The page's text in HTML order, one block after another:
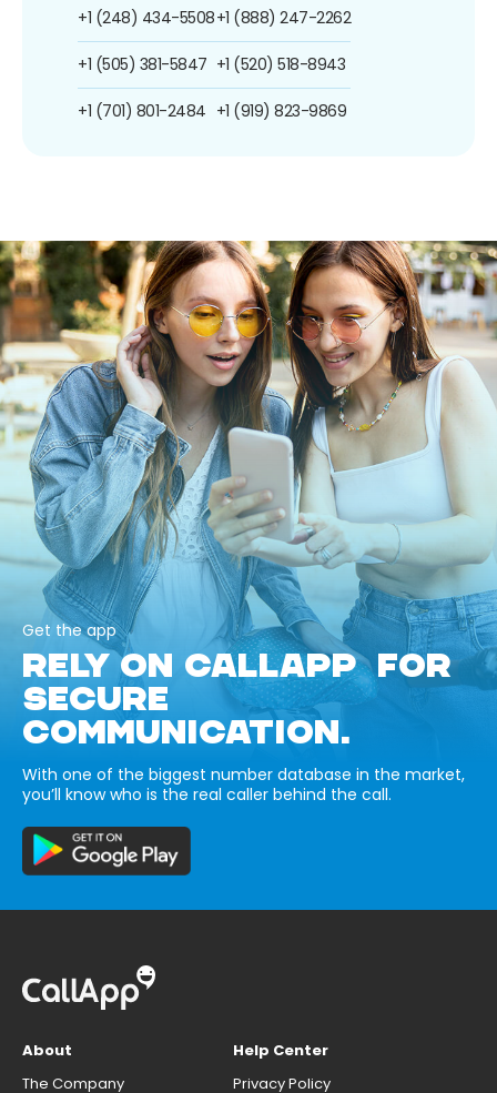
+1 (248) 434-5508
+1 (505) 381-5847
+1 (701) 801-2484
+1 (888) 247-2262
+1 (520) 518-8943
+1 (919) 823-9869
Get the app
RELY ON CALLAPP FOR
SECURE
COMMUNICATION.
With one of the biggest number database in the market,
you’ll know who is the real caller behind the call.
About
The Company
Help Center
Privacy Policy